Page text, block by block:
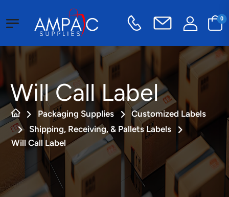
0
Will Call Label
Packaging Supplies
Customized Labels
Shipping, Receiving, & Pallets Labels
Will Call Label